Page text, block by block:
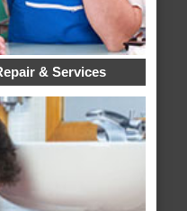
& Services